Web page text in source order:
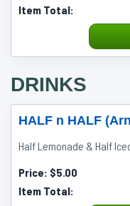
Item Total:
DRINKS
HALF n HALF
Half Lemonade & Half
Price: $5.00
Item Total: